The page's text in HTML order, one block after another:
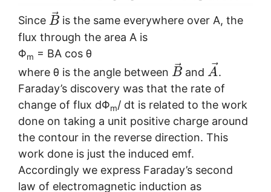
Since B⃗ is the same everywhere over A, the
flux through the area A is
Φm = BA cos θ
where θ is the angle between B⃗ and A⃗.
Faraday’s discovery was that the rate of
change of flux dΦm/ dt is related to the work
done on taking a unit positive charge around
the contour in the reverse direction. This
work done is just the induced emf.
Accordingly we express Faraday’s second
law of electromagnetic induction as